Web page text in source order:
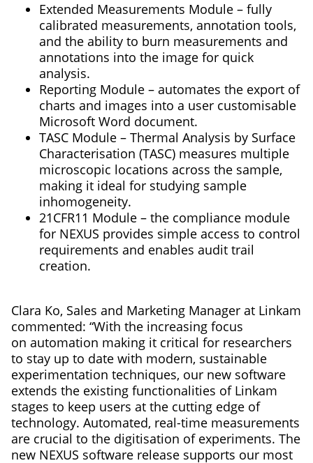
Extended Measurements Module – fully
calibrated measurements, annotation tools,
and the ability to burn measurements and
annotations into the image for quick
analysis.
Reporting Module – automates the export of
charts and images into a user customisable
Microsoft Word document.
TASC Module – Thermal Analysis by Surface
Characterisation (TASC) measures multiple
microscopic locations across the sample,
making it ideal for studying sample
inhomogeneity.
21CFR11 Module – the compliance module
for NEXUS provides simple access to control
requirements and enables audit trail
creation.
Clara Ko, Sales and Marketing Manager at Linkam
commented: “With the increasing focus
on automation making it critical for researchers
to stay up to date with modern, sustainable
experimentation techniques, our new software
extends the existing functionalities of Linkam
stages to keep users at the cutting edge of
technology. Automated, real-time measurements
are crucial to the digitisation of experiments. The
new NEXUS software release supports our most